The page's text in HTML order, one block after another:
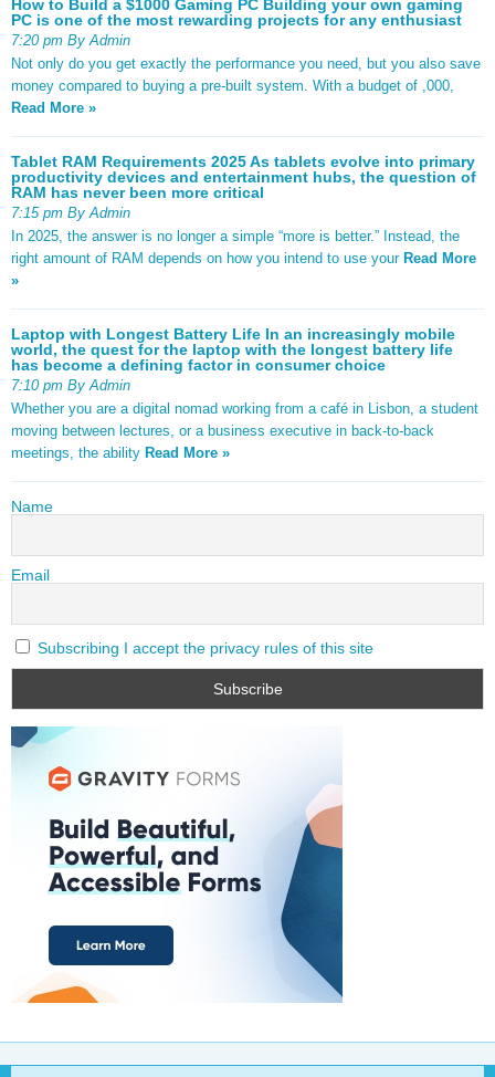
How to Build a $1000 Gaming PC Building your own gaming
PC is one of the most rewarding projects for any enthusiast
7:20 pm By Admin
Not only do you get exactly the performance you need, but you also save
money compared to buying a pre-built system. With a budget of ,000,
Read More »
Tablet RAM Requirements 2025 As tablets evolve into primary
productivity devices and entertainment hubs, the question of
RAM has never been more critical
7:15 pm By Admin
In 2025, the answer is no longer a simple “more is better.” Instead, the
right amount of RAM depends on how you intend to use your Read More
»
Laptop with Longest Battery Life In an increasingly mobile
world, the quest for the laptop with the longest battery life
has become a defining factor in consumer choice
7:10 pm By Admin
Whether you are a digital nomad working from a café in Lisbon, a student
moving between lectures, or a business executive in back-to-back
meetings, the ability Read More »
Name
Email
Subscribing I accept the privacy rules of this site